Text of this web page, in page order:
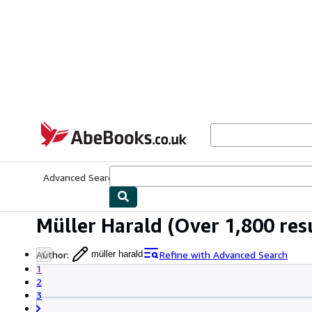
AbeBooks.co.uk
Advanced Search
Müller Harald (Over 1,800
Author: müller harald
Refine with Advanced Search
1
2
3